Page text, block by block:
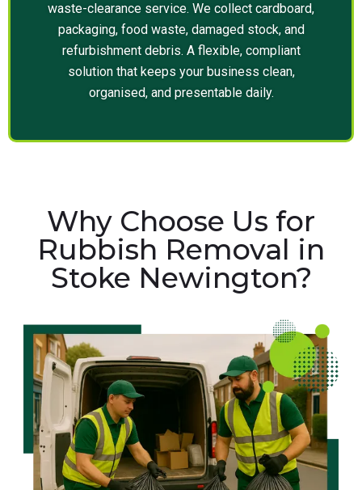
waste-clearance service. We collect cardboard,
packaging, food waste, damaged stock, and
refurbishment debris. A flexible, compliant
solution that keeps your business clean,
organised, and presentable daily.
Why Choose Us for
Rubbish Removal in
Stoke Newington?